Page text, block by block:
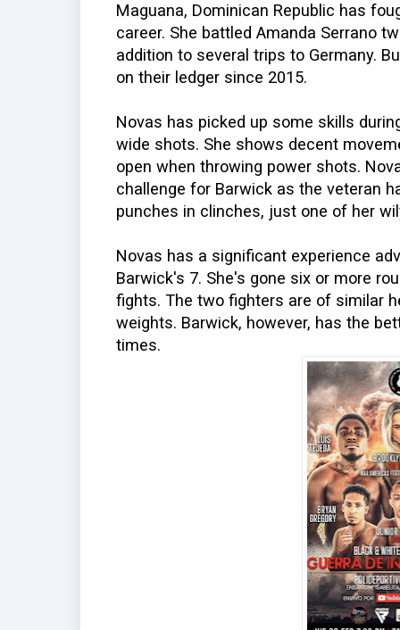
Maguana, Dominican Republic has
career. She battled Amanda Serrano
addition to several trips to Germany.
on their ledger since 2015.
Novas has picked up some skills
wide shots. She shows decent
open when throwing power shots.
challenge for Barwick as the veteran
punches in clinches, just one of her
Novas has a significant experience
Barwick's 7. She's gone six or more
fights. The two fighters are of similar
weights. Barwick, however, has the
times.